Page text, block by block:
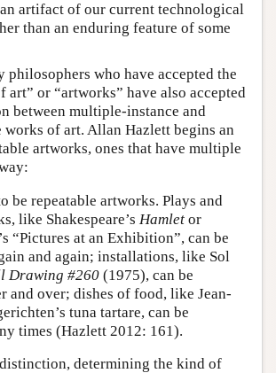
artifact of our current technological
than an enduring feature of some
philosophers who have accepted the
art” or “artworks” have also accepted
between multiple-instance and
works of art. Allan Hazlett begins an
artworks, ones that have multiple
be repeatable artworks. Plays and
like Shakespeare’s Hamletor
“Pictures at an Exhibition”, can be
and again; installations, like Sol
Drawing #260(1975), can be
and over; dishes of food, like Jean-
tuna tartare, can be
times (Hazlett 2012: 161).
determining the kind of